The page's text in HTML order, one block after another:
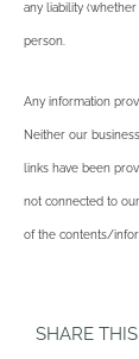
any liability
person.
Any information
Neither our
links have been
not connected to
of the contents/
SHARE